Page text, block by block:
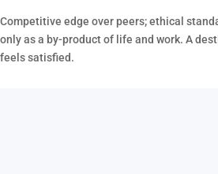
Competitive edge over peers; ethical
only as a by-product of life and work. A
feels satisfied.